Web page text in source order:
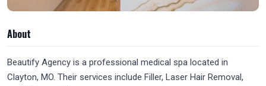
About
Beautify Agency is a professional medical spa located in
Clayton, MO. Their services include Filler, Laser Hair Removal,